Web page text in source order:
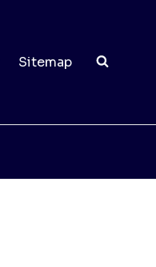
Sitemap